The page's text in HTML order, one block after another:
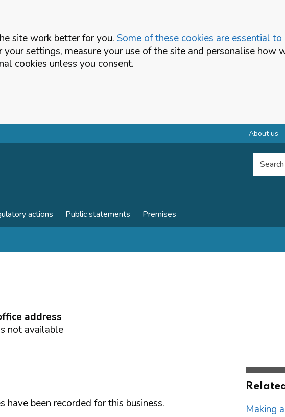
site work better for you. Some of these cookies are essential
your settings, measure your use of the site and personalise how
cookies unless you consent.
About us
Search
actions Public statements Premises
address
not available
have been recorded for this business. Making